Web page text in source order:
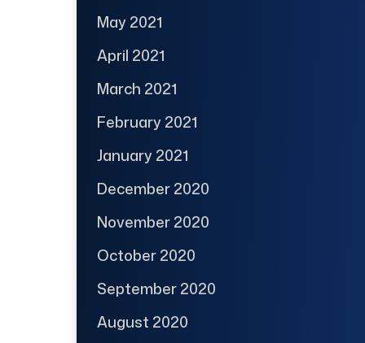
May 2021
April 2021
March 2021
February 2021
January 2021
December 2020
November 2020
October 2020
September 2020
August 2020